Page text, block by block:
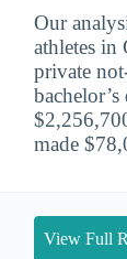
Our
athletes in
private
made
View Full